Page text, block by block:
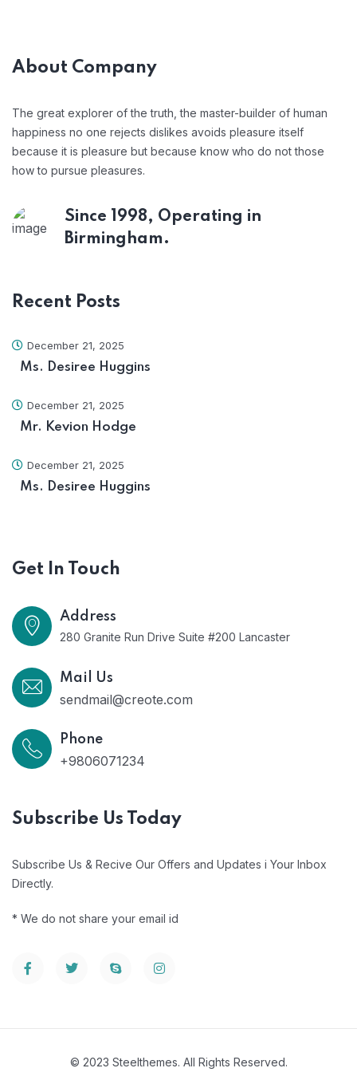
About Company
The great explorer of the truth, the master-builder of human
happiness no one rejects dislikes avoids pleasure itself
because it is pleasure but because know who do not those
how to pursue pleasures.
Since 1998, Operating in
Birmingham.
Recent Posts
December 21, 2025
Ms. Desiree Huggins
December 21, 2025
Mr. Kevion Hodge
December 21, 2025
Ms. Desiree Huggins
Get In Touch
Address
280 Granite Run Drive Suite #200 Lancaster
Mail Us
sendmail@creote.com
Phone
+9806071234
Subscribe Us Today
Subscribe Us & Recive Our Offers and Updates i Your Inbox
Directly.
* We do not share your email id
© 2023 Steelthemes. All Rights Reserved.